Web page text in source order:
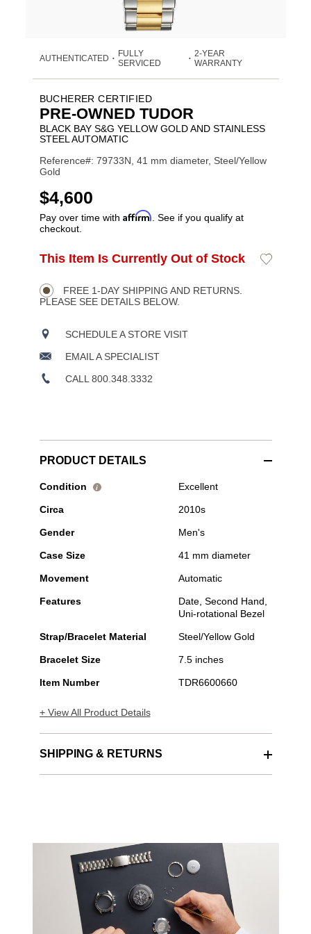
AUTHENTICATED •
FULLY
SERVICED
• 2-YEAR
WARRANTY
BUCHERER CERTIFIED
PRE-OWNED TUDOR
BLACK BAY S&G YELLOW GOLD AND STAINLESS
STEEL AUTOMATIC
Reference#: 79733N, 41 mm diameter, Steel/Yellow
Gold
USD
$4,600
Pay over time with Affirm . See if you qualify at
checkout.
Product
Actions
ADD
OPTIONS
This Item Is Currently Out of Stock
Add
FREE 1-DAY SHIPPING AND RETURNS.
PLEASE SEE DETAILS BELOW.
SCHEDULE A STORE VISIT
EMAIL A SPECIALIST
CALL 800.348.3332
PRODUCT DETAILS
Pre-
Tudor
Black
S&G
Yellow
and
Automatic
Condition i Excellent
Circa 2010s
Gender Men's
Case Size 41 mm diameter
Movement Automatic
Features
Date, Second Hand,
Uni-rotational Bezel
Strap/Bracelet Material Steel/Yellow Gold
Bracelet Size 7.5 inches
Item Number TDR6600660
+ View All Product Details
SHIPPING & RETURNS